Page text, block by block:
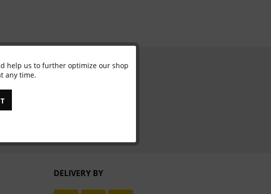
DELIVERY BY
Active
help us to further optimize our shop
any time.